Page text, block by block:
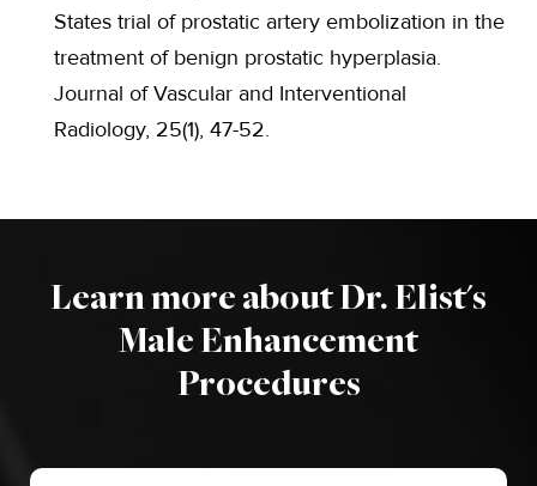
States trial of prostatic artery embolization in the
treatment of benign prostatic hyperplasia.
Journal of Vascular and Interventional
Radiology, 25(1), 47-52.
Learn more about Dr. Elist's
Male Enhancement
Procedures